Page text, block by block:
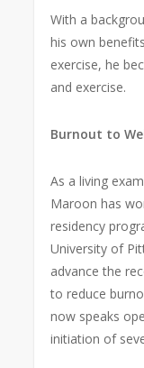
With a
his own
exercise, he
and exercise.
Burnout to
As a living
Maroon has
residency
University of
advance the
to reduce
now speaks
initiation of